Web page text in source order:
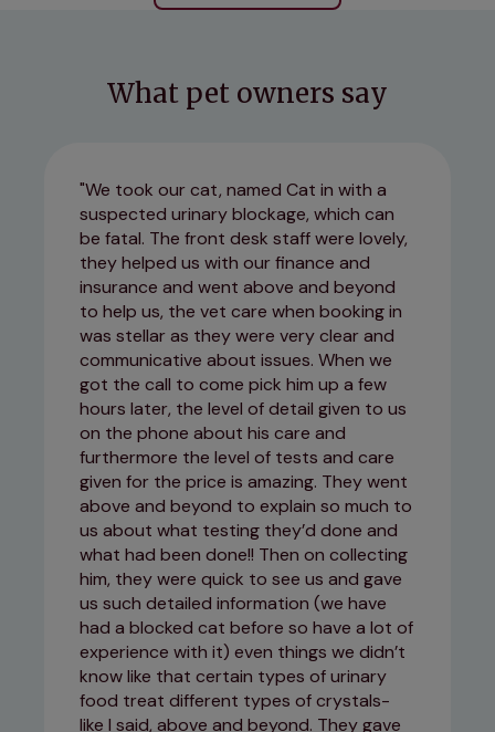
What pet owners say
We took our cat, named Cat in with a
suspected urinary blockage, which can
be fatal. The front desk staff were lovely,
they helped us with our finance and
insurance and went above and beyond
to help us, the vet care when booking in
was stellar as they were very clear and
communicative about issues. When we
got the call to come pick him up a few
hours later, the level of detail given to us
on the phone about his care and
furthermore the level of tests and care
given for the price is amazing. They went
above and beyond to explain so much to
us about what testing they’d done and
what had been done!! Then on collecting
him, they were quick to see us and gave
us such detailed information (we have
had a blocked cat before so have a lot of
experience with it) even things we didn’t
know like that certain types of urinary
food treat different types of crystals-
like I said, above and beyond. They gave